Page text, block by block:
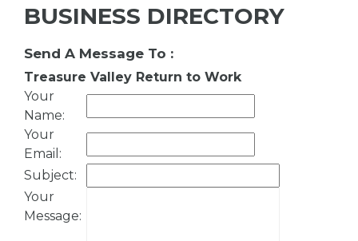
BUSINESS DIRECTORY
Send A Message To :
Treasure Valley Return to Work
Your
Name:
Your
Email :
Subject:
Your
Message: